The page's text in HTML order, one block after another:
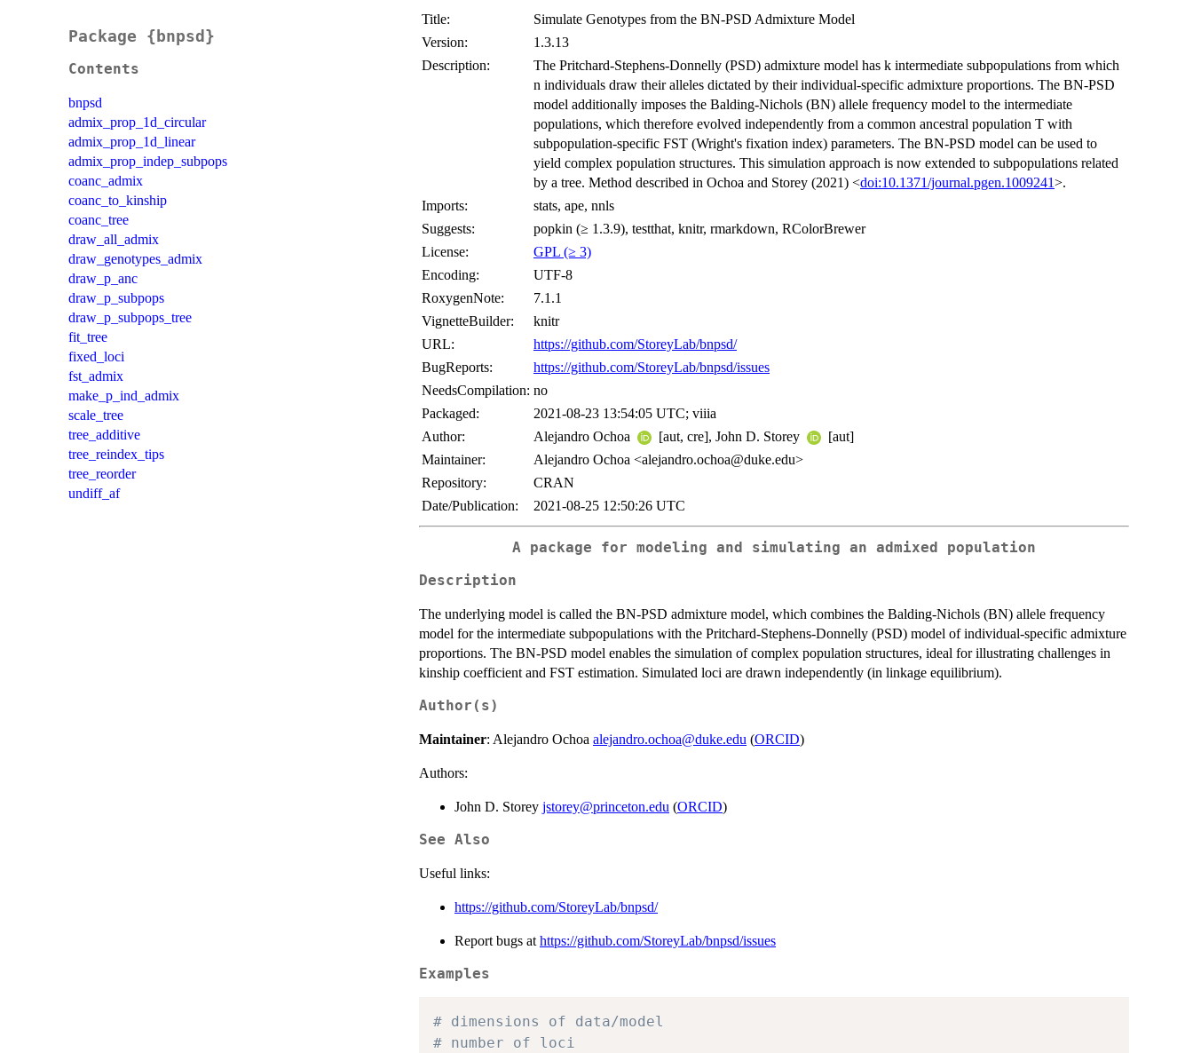
Package {bnpsd}
Contents
bnpsd
admix_prop_1d_circular
admix_prop_1d_linear
admix_prop_indep_subpops
coanc_admix
coanc_to_kinship
coanc_tree
draw_all_admix
draw_genotypes_admix
draw_p_anc
draw_p_subpops
draw_p_subpops_tree
fit_tree
fixed_loci
fst_admix
make_p_ind_admix
scale_tree
tree_additive
tree_reindex_tips
tree_reorder
undiff_af
Title:
Simulate Genotypes from the BN-PSD Admixture Model
Version:
1.3.13
Description:
The Pritchard-Stephens-Donnelly (PSD) admixture model has k intermediate subpopulations from which
n individuals draw their alleles dictated by their individual-specific admixture proportions. The BN-PSD
model additionally imposes the Balding-Nichols (BN) allele frequency model to the intermediate
populations, which therefore evolved independently from a common ancestral population T with
subpopulation-specific FST (Wright's fixation index) parameters. The BN-PSD model can be used to
yield complex population structures. This simulation approach is now extended to subpopulations related
by a tree. Method described in Ochoa and Storey (2021) <doi:10.1371/journal.pgen.1009241>.
Imports:
stats, ape, nnls
Suggests:
popkin (≥ 1.3.9), testthat, knitr, rmarkdown, RColorBrewer
License:
GPL (≥ 3)
Encoding:
UTF-8
RoxygenNote:
7.1.1
VignetteBuilder:
knitr
URL:
https://github.com/StoreyLab/bnpsd/
BugReports:
https://github.com/StoreyLab/bnpsd/issues
NeedsCompilation: no
Packaged:
2021-08-23 13:54:05 UTC; viiia
Author:
Alejandro Ochoa [aut, cre], John D. Storey
[aut]
Maintainer:
Alejandro Ochoa <alejandro.ochoa@duke.edu>
Repository:
CRAN
Date/Publication:
2021-08-25 12:50:26 UTC
A package for modeling and simulating an admixed population
Description
The underlying model is called the BN-PSD admixture model, which combines the Balding-Nichols (BN) allele frequency
model for the intermediate subpopulations with the Pritchard-Stephens-Donnelly (PSD) model of individual-specific admixture
proportions. The BN-PSD model enables the simulation of complex population structures, ideal for illustrating challenges in
kinship coefficient and FST estimation. Simulated loci are drawn independently (in linkage equilibrium).
Author(s)
Maintainer: Alejandro Ochoa alejandro.ochoa@duke.edu (ORCID)
Authors:
John D. Storey jstorey@princeton.edu (ORCID)
See Also
Useful links:
https://github.com/StoreyLab/bnpsd/
Report bugs at https://github.com/StoreyLab/bnpsd/issues
Examples
# dimensions of data/model
# number of loci